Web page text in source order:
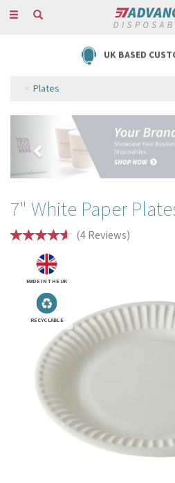
Toggle
FREE DELIVERY ON
Plates
Previous
7" White Paper
(4Reviews)
MADE IN THE UK
RECYCLABLE